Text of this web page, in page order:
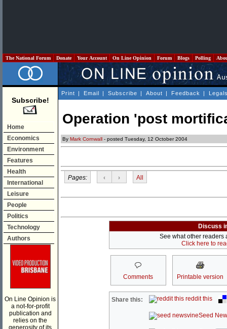
The National Forum Donate Your Account On Line Opinion Forum Blogs Polling
Subscribe!
Home
Economics
Environment
Features
Health
International
Leisure
People
Politics
Technology
Authors
On Line Opinion is
a not-for-profit
publication and
relies on the
generosity of its
Print | Email | Subscribe | About | Feedback |
Operation 'post
By Mark Cornwall - posted Tuesday, 12 October 2004
Pages: ‹ › All
Discuss
See what other readers
Click here to
Comments Printable version
Share this: reddit this
Seed